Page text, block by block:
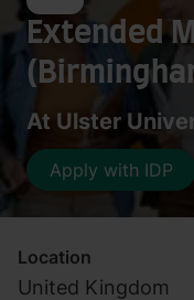
Extended
At Ulster
Apply with IDP
Location
United Kingdom